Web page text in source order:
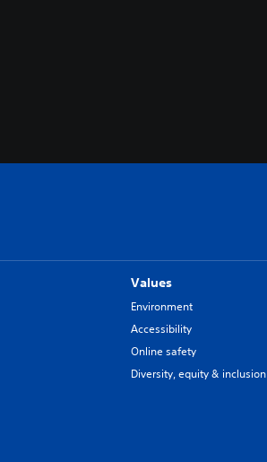
Values
Environment
Accessibility
Online safety
Diversity, equity & inclusion